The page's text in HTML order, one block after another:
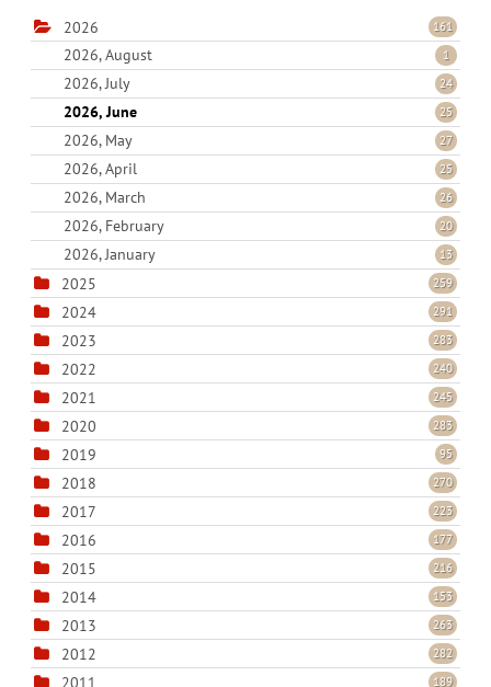
2026 161
2026, August 1
2026, July 24
2026, June 25
2026, May 27
2026, April 25
2026, March 26
2026, February 20
2026, January 13
2025 259
2024 291
2023 283
2022 240
2021 245
2020 283
2019 95
2018 270
2017 223
2016 177
2015 216
2014 153
2013 263
2012 282
2011 189